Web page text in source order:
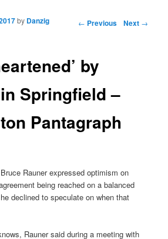
← Previous Next →
by
Springfield –
Pantagraph
by Danzig
Rauner expressed optimism on
being reached on a balanced
declined to speculate on when that
Rauner said during a meeting with